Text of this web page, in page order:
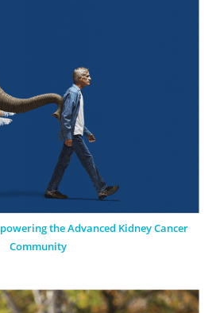
the Advanced Kidney Cancer
Community